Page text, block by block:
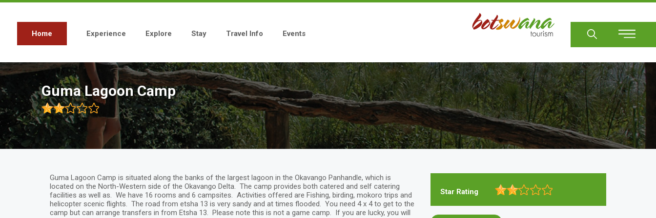
Skip
Main
navigation
Home Experience Explore Stay Travel Info Events
Guma Lagoon Camp
Guma Lagoon Camp is situated along the banks of the largest lagoon in the Okavango Panhandle, which is
located on the North-Western side of the Okavango Delta. The camp provides both catered and self catering
facilities as well as. We have 16 rooms and 6 campsites. Activities offered are Fishing, birding, mokoro trips and
helicopter scenic flights. The road from etsha 13 is very sandy and at times flooded. You need 4 x 4 to get to the
camp but can arrange transfers in from Etsha 13. Please note this is not a game camp. If you are lucky, you will
Star Rating